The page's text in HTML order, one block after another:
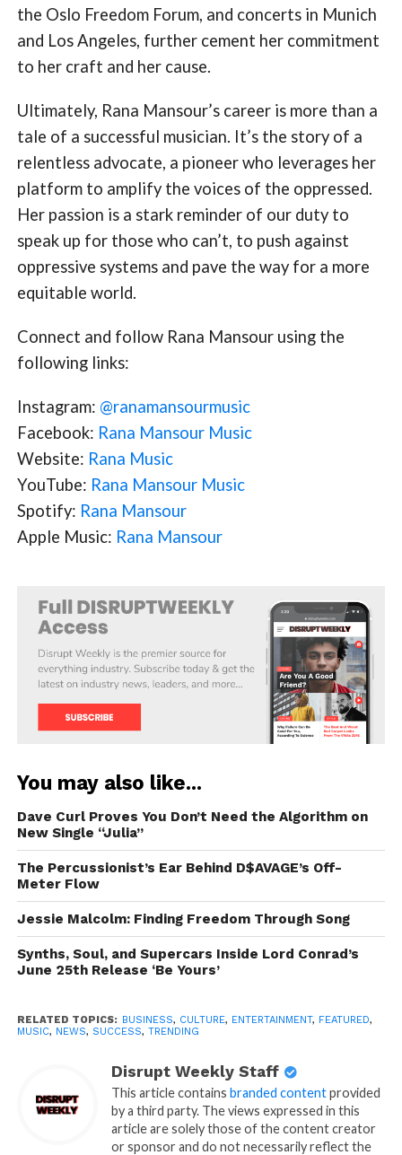
the Oslo Freedom Forum, and concerts in Munich
and Los Angeles, further cement her commitment
to her craft and her cause.
Ultimately, Rana Mansour’s career is more than a
tale of a successful musician. It’s the story of a
relentless advocate, a pioneer who leverages her
platform to amplify the voices of the oppressed.
Her passion is a stark reminder of our duty to
speak up for those who can’t, to push against
oppressive systems and pave the way for a more
equitable world.
Connect and follow Rana Mansour using the
following links:
Instagram: @ranamansourmusic
Facebook: Rana Mansour Music
Website: Rana Music
YouTube: Rana Mansour Music
Spotify: Rana Mansour
Apple Music: Rana Mansour
You may also like...
Dave Curl Proves You Don’t Need the Algorithm on
New Single “Julia”
The Percussionist’s Ear Behind D$AVAGE’s Off-
Meter Flow
Jessie Malcolm: Finding Freedom Through Song
Synths, Soul, and Supercars Inside Lord Conrad’s
June 25th Release ‘Be Yours’
RELATED TOPICS: BUSINESS, CULTURE, ENTERTAINMENT, FEATURED,
MUSIC, NEWS, SUCCESS, TRENDING
Disrupt Weekly Staff
This article contains branded contentprovided
by a third party. The views expressed in this
article are solely those of the content creator
or sponsor and do not necessarily reflect the